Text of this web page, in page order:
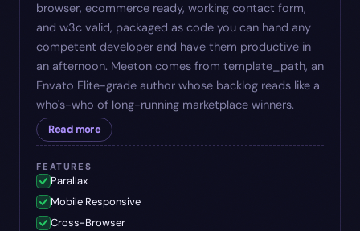
browser, ecommerce ready, working contact form,
and w3c valid, packaged as code you can hand any
competent developer and have them productive in
an afternoon. Meeton comes from template_path, an
Envato Elite-grade author whose backlog reads like a
who's-who of long-running marketplace winners.
Read more
FEATURES
Parallax
Mobile Responsive
Cross-Browser